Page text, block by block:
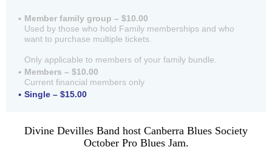
Member family group – $10.00
Used by those who hold Family memberships and who
want to purchase multiple tickets.
Only applicable to members of your family bundle.
Members – $10.00
Current financial members only
Single – $15.00
Divine Devilles Band host Canberra Blues Society
October Pro Blues Jam.